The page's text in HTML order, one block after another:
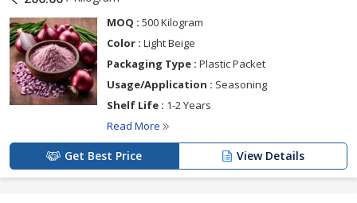
MOQ : 500 Kilogram
Color : Light Beige
Packaging Type : Plastic Packet
Usage/Application : Seasoning
Shelf Life : 1-2 Years
Read More
Get Best Price View Details